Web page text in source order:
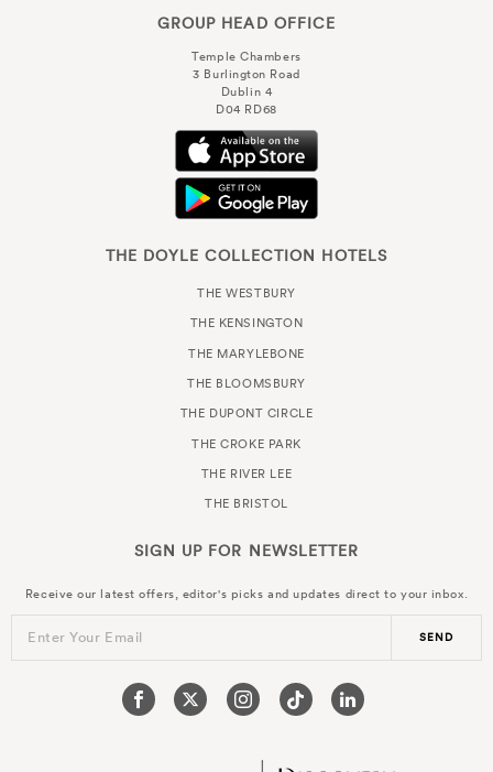
GROUP HEAD OFFICE
Temple Chambers
3 Burlington Road
Dublin 4
D04 RD68
THE DOYLE COLLECTION HOTELS
THE WESTBURY
THE KENSINGTON
THE MARYLEBONE
THE BLOOMSBURY
THE DUPONT CIRCLE
THE CROKE PARK
THE RIVER LEE
THE BRISTOL
SIGN UP FOR NEWSLETTER
Receive our latest offers, editor's picks and updates direct to your inbox.
Enter Your Email SEND